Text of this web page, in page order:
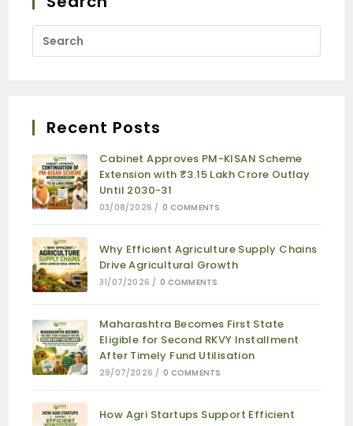
Recent Posts
Cabinet Approves PM-KISAN Scheme
Extension with ₹3.15 Lakh Crore Outlay
Until 2030-31
03/08/2026 / 0 COMMENTS
Why Efficient Agriculture Supply Chains
Drive Agricultural Growth
31/07/2026 / 0 COMMENTS
Maharashtra Becomes First State
Eligible for Second RKVY Installment
After Timely Fund Utilisation
29/07/2026 / 0 COMMENTS
How Agri Startups Support Efficient